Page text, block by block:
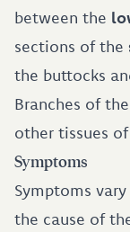
between the
sections of the
the buttocks
Branches of
other tissues
Symptoms
Symptoms
the cause of